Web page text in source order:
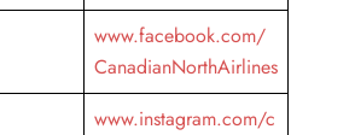
www.facebook.com/
CanadianNorthAirlines
www.instagram.com/c